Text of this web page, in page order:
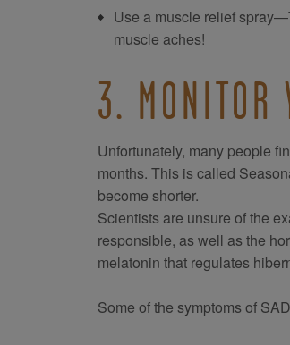
Use a muscle relief
muscle aches!
3. MONITOR
Unfortunately, many people
months. This is called
become shorter.
Scientists are unsure of the
responsible, as well as the
melatonin that regulates
Some of the symptoms of